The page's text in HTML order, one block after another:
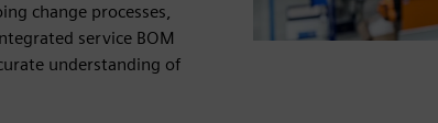
change processes,
service BOM
understanding of